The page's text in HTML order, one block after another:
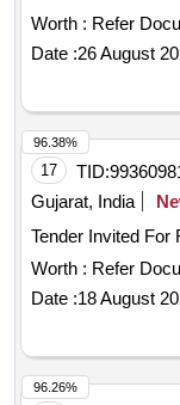
SINGLE POINT
END MILL
CUTTER
Worth : Refer
Date :26 August
17 TID:
Gujarat, India
Worth : Refer
Date :18 August
96.38%
96.26%